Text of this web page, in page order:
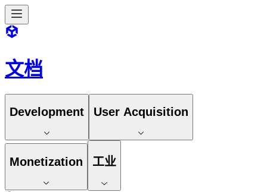
文档
Development User Acquisition
Monetization 工业